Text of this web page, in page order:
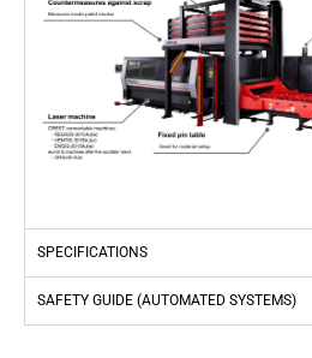
SPECIFICATIONS
SAFETY GUIDE (AUTOMATED SYSTEMS)